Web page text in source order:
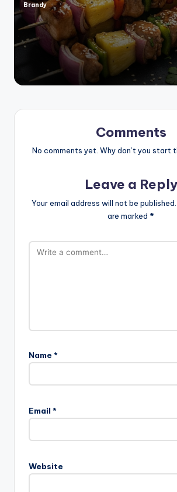
Posted
Brandy
Comments
No comments yet. Why don’t you start
Leave a Reply
Your email address will not be published.
are marked *
Name *
Email *
Website